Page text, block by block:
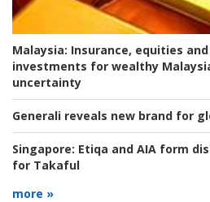
Malaysia: Insurance, equities
investments for wealthy
uncertainty
Generali reveals new brand for
Singapore: Etiqa and AIA form
for Takaful
more »